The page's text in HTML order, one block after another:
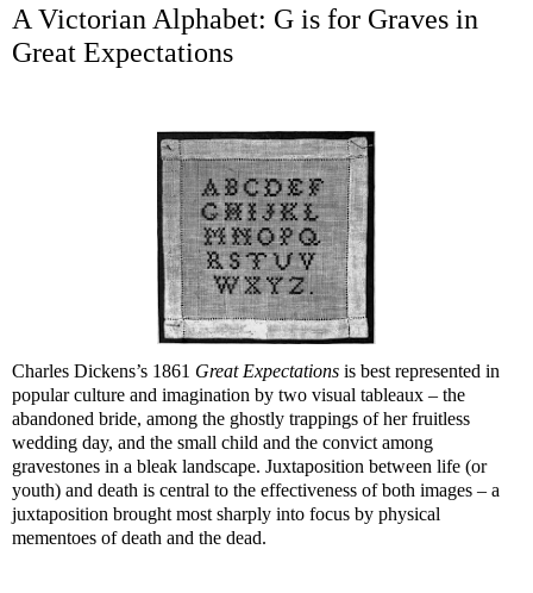
A Victorian Alphabet: G is for Graves in
Great Expectations
Charles Dickens’s 1861 Great Expectations is best represented in
popular culture and imagination by two visual tableaux – the
abandoned bride, among the ghostly trappings of her fruitless
wedding day, and the small child and the convict among
gravestones in a bleak landscape. Juxtaposition between life (or
youth) and death is central to the effectiveness of both images – a
juxtaposition brought most sharply into focus by physical
mementoes of death and the dead.